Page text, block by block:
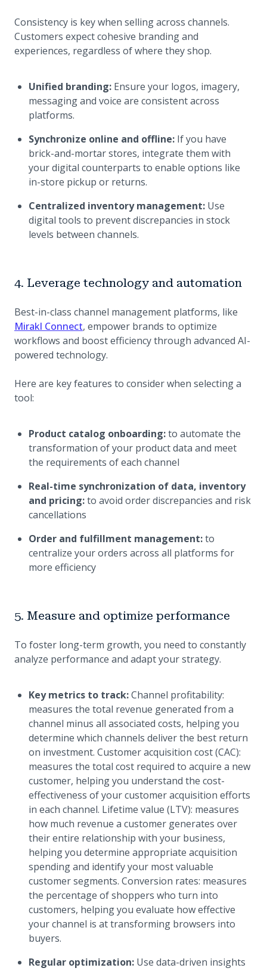
Consistency is key when selling across channels.
Customers expect cohesive branding and
experiences, regardless of where they shop.
Unified branding: Ensure your logos, imagery,
messaging and voice are consistent across
platforms.
Synchronize online and offline: If you have
brick-and-mortar stores, integrate them with
your digital counterparts to enable options like
in-store pickup or returns.
Centralized inventory management: Use
digital tools to prevent discrepancies in stock
levels between channels.
4. Leverage technology and automation
Best-in-class channel management platforms, like
Mirakl Connect, empower brands to optimize
workflows and boost efficiency through advanced AI-
powered technology.
Here are key features to consider when selecting a
tool:
Product catalog onboarding:to automate the
transformation of your product data and meet
the requirements of each channel
Real-time synchronization of data, inventory
and pricing:to avoid order discrepancies and risk
cancellations
Order and fulfillment management:to
centralize your orders across all platforms for
more efficiency
5. Measure and optimize performance
To foster long-term growth, you need to constantly
analyze performance and adapt your strategy.
Key metrics to track:Channel profitability:
measures the total revenue generated from a
channel minus all associated costs, helping you
determine which channels deliver the best return
on investment. Customer acquisition cost (CAC):
measures the total cost required to acquire a new
customer, helping you understand the cost-
effectiveness of your customer acquisition efforts
in each channel. Lifetime value (LTV): measures
how much revenue a customer generates over
their entire relationship with your business,
helping you determine appropriate acquisition
spending and identify your most valuable
customer segments. Conversion rates: measures
the percentage of shoppers who turn into
customers, helping you evaluate how effective
your channel is at transforming browsers into
buyers.
Regular optimization: Use data-driven insights